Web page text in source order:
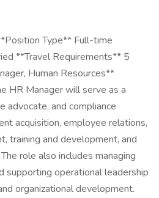
Type** Full-time
**Travel Requirements** 5
Human Resources**
HR Manager will serve as a
advocate, and compliance
acquisition, employee relations,
training and development, and
role also includes managing
supporting operational leadership
organizational development.